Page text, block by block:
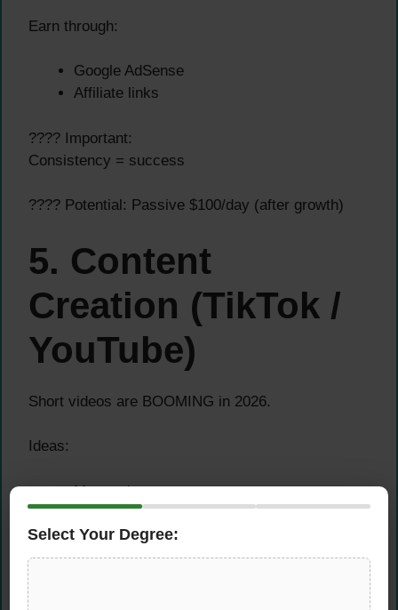
Earn through:
Google AdSense
Affiliate links
???? Important:
Consistency = success
???? Potential: Passive $100/day (after growth)
5. Content
Creation (TikTok /
YouTube)
Short videos are BOOMING in 2026.
Ideas:
Money tips
Side hustle ideas
AI tools
Select Your Degree: